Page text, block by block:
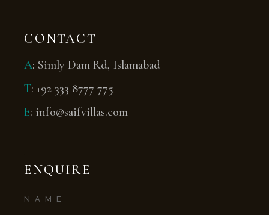
CONTACT
A: Simly Dam Rd, Islamabad
T:+92 333 8777 775
E: info@saifvillas.com
ENQUIRE